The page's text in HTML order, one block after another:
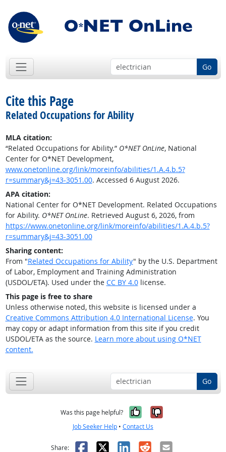
Go
Cite this Page
Related Occupations for Ability
MLA citation:
“Related Occupations for Ability.” O*NET OnLine, National
Center for O*NET Development,
www.onetonline.org/link/moreinfo/abilities/1.A.4.b.5?
r=summary&j=43-3051.00. Accessed 6 August 2026.
APA citation:
National Center for O*NET Development. Related Occupations
for Ability. O*NET OnLine. Retrieved August 6, 2026, from
https://www.onetonline.org/link/moreinfo/abilities/1.A.4.b.5?
r=summary&j=43-3051.00
Sharing content:
From "Related Occupations for Ability" by the U.S. Department
of Labor, Employment and Training Administration
(USDOL/ETA). Used under the CC BY 4.0license.
This page is free to share
Unless otherwise noted, this website is licensed under a
Creative Commons Attribution 4.0 International License. You
may copy or adapt information from this site if you credit
USDOL/ETA as the source. Learn more about using O*NET
content.
Go
Was this page helpful? Yes, it was
No, it was
Job Seeker Help • Contact Us
Share: Facebook
X LinkedIn
RedditEmail